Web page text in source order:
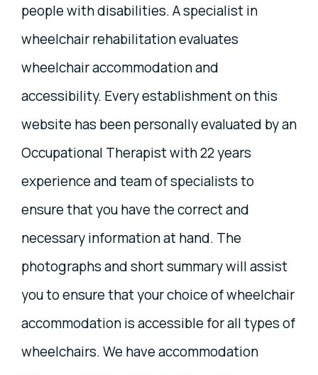
people with disabilities. A specialist in
wheelchair rehabilitation evaluates
wheelchair accommodation and
accessibility. Every establishment on this
website has been personally evaluated by an
Occupational Therapist with 22 years
experience and team of specialists to
ensure that you have the correct and
necessary information at hand. The
photographs and short summary will assist
you to ensure that your choice of wheelchair
accommodation is accessible for all types of
wheelchairs. We have accommodation